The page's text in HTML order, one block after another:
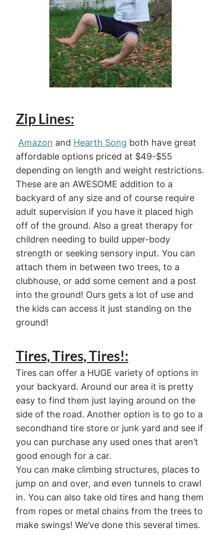
Zip Lines:
Amazon and Hearth Song both have great
affordable options priced at $49-$55
depending on length and weight restrictions.
These are an AWESOME addition to a
backyard of any size and of course require
adult supervision if you have it placed high
off of the ground. Also a great therapy for
children needing to build upper-body
strength or seeking sensory input. You can
attach them in between two trees, to a
clubhouse, or add some cement and a post
into the ground! Ours gets a lot of use and
the kids can access it just standing on the
ground!
Tires, Tires, Tires!:
Tires can offer a HUGE variety of options in
your backyard. Around our area it is pretty
easy to find them just laying around on the
side of the road. Another option is to go to a
secondhand tire store or junk yard and see if
you can purchase any used ones that aren’t
good enough for a car.
You can make climbing structures, places to
jump on and over, and even tunnels to crawl
in. You can also take old tires and hang them
from ropes or metal chains from the trees to
make swings! We’ve done this several times.